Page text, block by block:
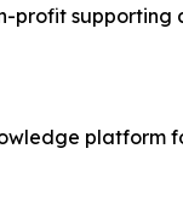
profit
platform